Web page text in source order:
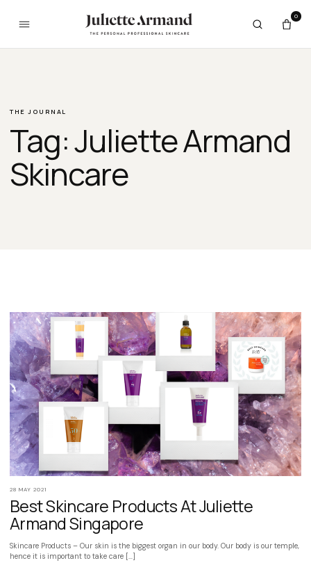
0
THE JOURNAL
Tag:Juliette Armand
Skincare
28 MAY 2021
Best Skincare Products At Juliette
Armand Singapore
Skincare Products – Our skin is the biggest organ in our body. Our body is our temple,
hence it is important to take care […]